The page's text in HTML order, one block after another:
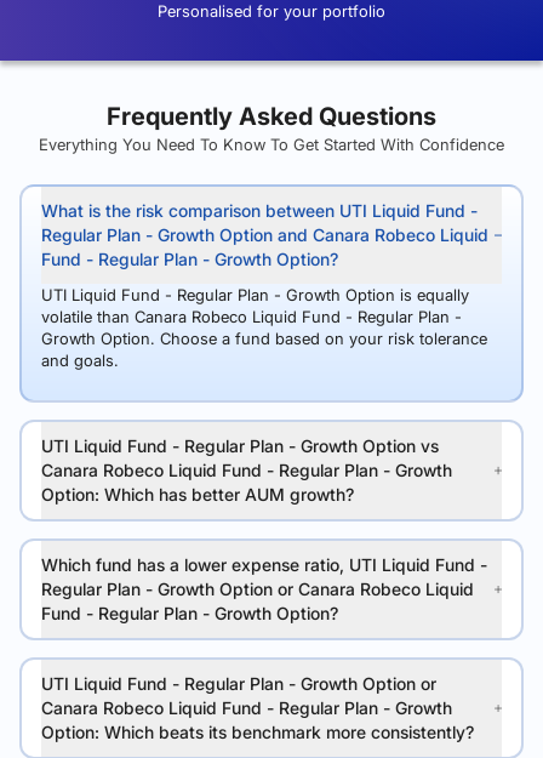
Personalised for your portfolio
Frequently Asked Questions
Everything You Need To Know To Get Started With Confidence
What is the risk comparison between UTI Liquid Fund -
Regular Plan - Growth Option and Canara Robeco Liquid
Fund - Regular Plan - Growth Option?
UTI Liquid Fund - Regular Plan - Growth Option is equally
volatile than Canara Robeco Liquid Fund - Regular Plan -
Growth Option. Choose a fund based on your risk tolerance
and goals.
UTI Liquid Fund - Regular Plan - Growth Option vs
Canara Robeco Liquid Fund - Regular Plan - Growth
Option: Which has better AUM growth?
Which fund has a lower expense ratio, UTI Liquid Fund -
Regular Plan - Growth Option or Canara Robeco Liquid
Fund - Regular Plan - Growth Option?
UTI Liquid Fund - Regular Plan - Growth Option or
Canara Robeco Liquid Fund - Regular Plan - Growth
Option: Which beats its benchmark more consistently?